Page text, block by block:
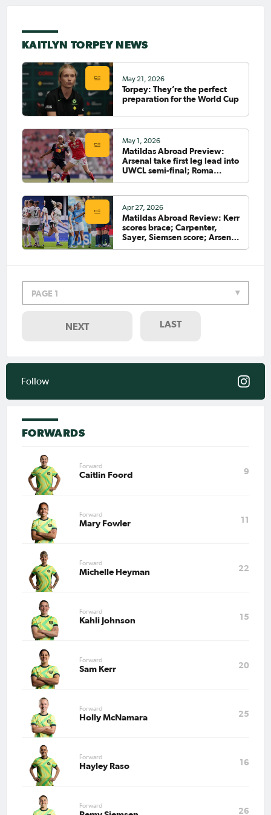
Torpey: I’ve never felt that
way after a game before
Feb 24, 2026
Meet our AFC Women’s Asian
Feb 13, 2026
Matildas Abroad Preview:
Swedish Cup begins
Feb 8, 2026
Matildas Abroad Review:
Matildas Abroad Preview:
leaders Manchester City in
KAITLYN TORPEY NEWS
May 21, 2026
Torpey: They’re the perfect
preparation for the World Cup
May 1, 2026
Matildas Abroad Preview:
Arsenal take first leg lead into
UWCL semi-final; Roma
Apr 27, 2026
Matildas Abroad Review: Kerr
scores brace; Carpenter,
Sayer, Siemsen score; Arsenal
PAGE 1
NEXT LAST
Follow
FORWARDS
Forward
Caitlin Foord 9
Forward
Mary Fowler 11
Forward
Michelle Heyman 22
Forward
Kahli Johnson 15
Forward
Sam Kerr 20
Forward
Holly McNamara 25
Forward
Hayley Raso 16
Forward
26